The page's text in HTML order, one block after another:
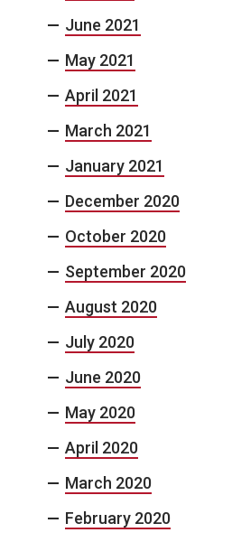
June 2021
May 2021
April 2021
March 2021
January 2021
December 2020
October 2020
September 2020
August 2020
July 2020
June 2020
May 2020
April 2020
March 2020
February 2020